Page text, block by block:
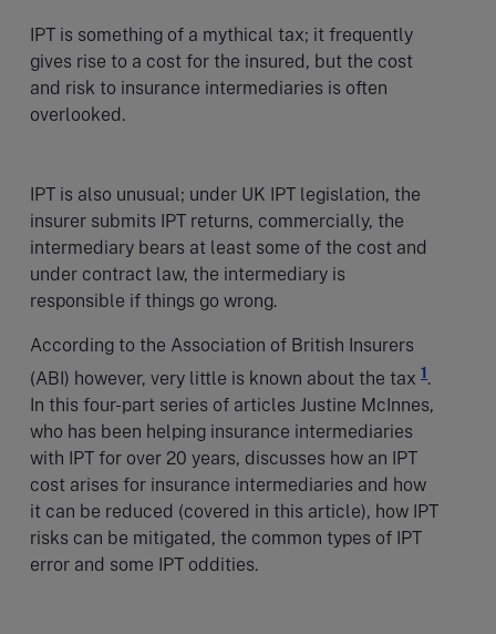
IPT is something of a mythical tax; it frequently
gives rise to a cost for the insured, but the cost
and risk to insurance intermediaries is often
overlooked.
IPT is also unusual; under UK IPT legislation, the
insurer submits IPT returns, commercially, the
intermediary bears at least some of the cost and
under contract law, the intermediary is
responsible if things go wrong.
According to the Association of British Insurers
(ABI) however, very little is known about the tax 1.
In this four-part series of articles Justine McInnes,
who has been helping insurance intermediaries
with IPT for over 20 years, discusses how an IPT
cost arises for insurance intermediaries and how
it can be reduced (covered in this article), how IPT
risks can be mitigated, the common types of IPT
error and some IPT oddities.